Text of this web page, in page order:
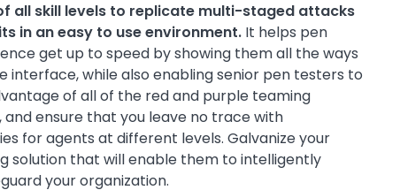
all skill levels to replicate multi-staged attacks
in an easy to use environment. It helps pen
get up to speed by showing them all the ways
interface, while also enabling senior pen testers to
of all of the red and purple teaming
ensure that you leave no trace with
for agents at different levels. Galvanize your
solution that will enable them to intelligently
your organization.